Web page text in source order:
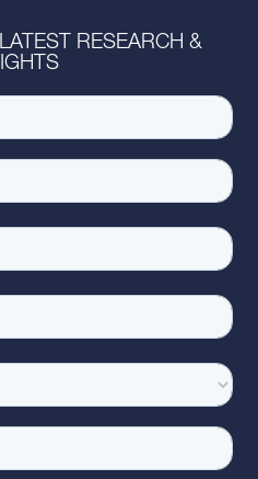
RESEARCH &